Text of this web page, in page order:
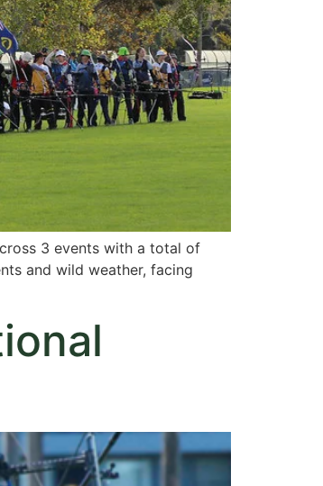
3 events with a total of
and wild weather, facing